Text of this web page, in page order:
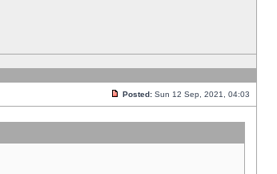
Posted: Sun 12 Sep, 2021, 04:03